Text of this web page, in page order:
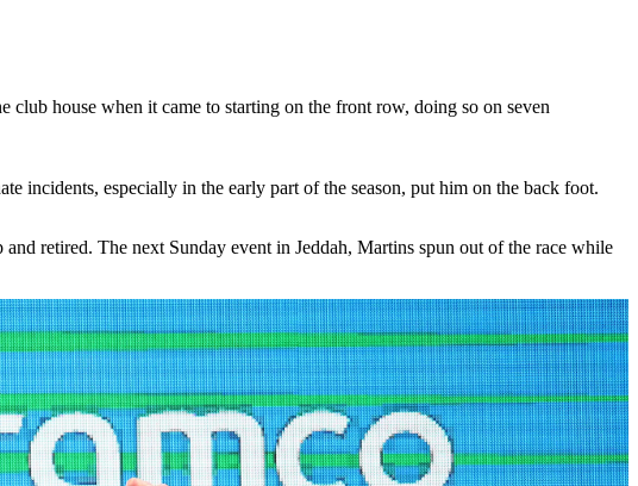
house when it came to starting on the front row, doing so on seven
incidents, especially in the early part of the season, put him on the back foot.
retired. The next Sunday event in Jeddah, Martins spun out of the race while